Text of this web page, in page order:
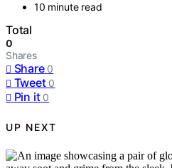
10 minute read
Total
0
Shares
Share 0
Tweet 0
Pin it 0
UP NEXT